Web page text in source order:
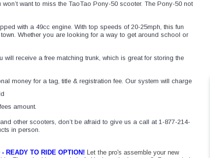
want to miss the TaoTao Pony-50 scooter. The Pony-50 not
with a 49cc engine. With top speeds of 20-25mph, this fun
Whether you are looking for a way to get around school or
will receive a free matching trunk, which is great for storing the
money for a tag, title & registration fee. Our system will charge
amount.
other scooters, don’t be afraid to give us a call at 1-877-214-
in person.
- READY TO RIDE OPTION ! Let the pro's assemble your new